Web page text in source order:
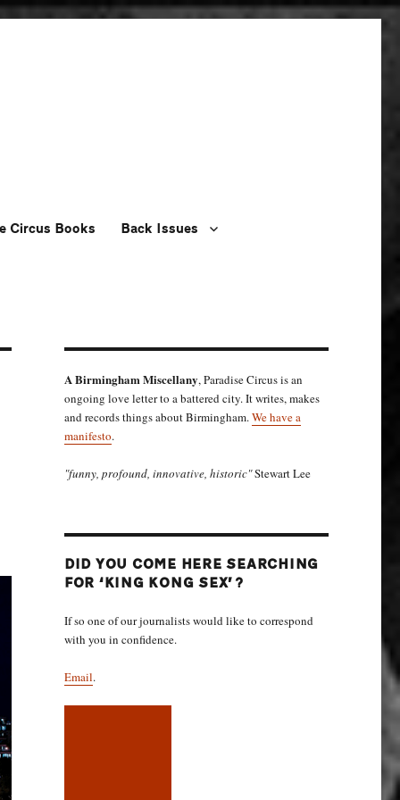
Circus Books Back Issues
A Birmingham Miscellany, Paradise Circus is an
ongoing love letter to a battered city. It writes, makes
and records things about Birmingham.We have a
manifesto.
"funny, profound, innovative, historic"Stewart Lee
DID YOU COME HERE SEARCHING
FOR ‘KING KONG SEX’?
If so one of our journalists would like to correspond
with you in confidence.
Email.